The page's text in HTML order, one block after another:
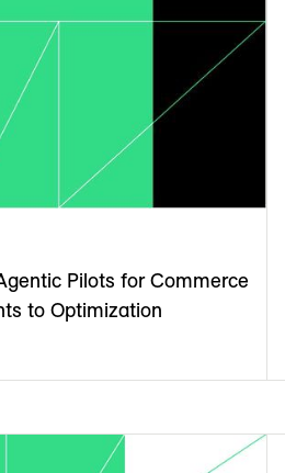
Pilots for Commerce
to Optimization